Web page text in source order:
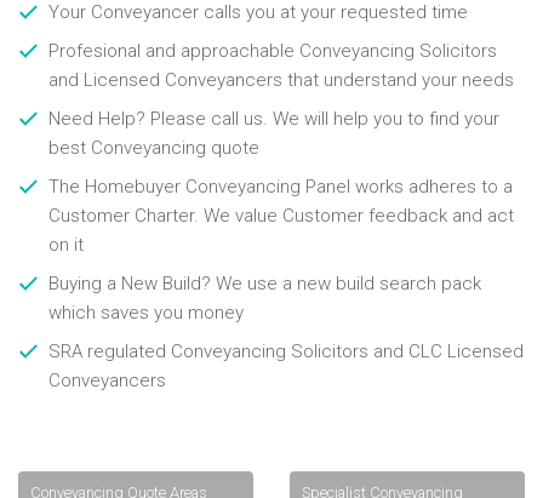
Your Conveyancer calls you at your requested time
Profesional and approachable Conveyancing Solicitors
and Licensed Conveyancers that understand your needs
Need Help? Please call us. We will help you to find your
best Conveyancing quote
The Homebuyer Conveyancing Panel works adheres to a
Customer Charter. We value Customer feedback and act
on it
Buying a New Build? We use a new build search pack
which saves you money
SRA regulated Conveyancing Solicitors and CLC Licensed
Conveyancers
Conveyancing Quote Areas
Specialist Conveyancing